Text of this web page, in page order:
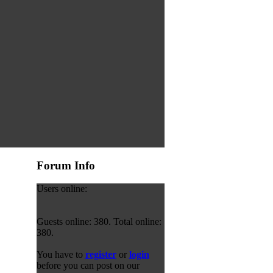
Forum Info
Users online:
Guests online: 380. Total online:
380.
You have to registeror login
before you can post on our